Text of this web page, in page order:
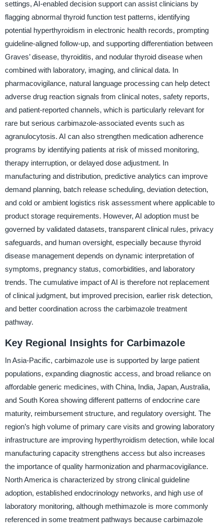
settings, AI-enabled decision support can assist clinicians by
flagging abnormal thyroid function test patterns, identifying
potential hyperthyroidism in electronic health records, prompting
guideline-aligned follow-up, and supporting differentiation between
Graves’ disease, thyroiditis, and nodular thyroid disease when
combined with laboratory, imaging, and clinical data. In
pharmacovigilance, natural language processing can help detect
adverse drug reaction signals from clinical notes, safety reports,
and patient-reported channels, which is particularly relevant for
rare but serious carbimazole-associated events such as
agranulocytosis. AI can also strengthen medication adherence
programs by identifying patients at risk of missed monitoring,
therapy interruption, or delayed dose adjustment. In
manufacturing and distribution, predictive analytics can improve
demand planning, batch release scheduling, deviation detection,
and cold or ambient logistics risk assessment where applicable to
product storage requirements. However, AI adoption must be
governed by validated datasets, transparent clinical rules, privacy
safeguards, and human oversight, especially because thyroid
disease management depends on dynamic interpretation of
symptoms, pregnancy status, comorbidities, and laboratory
trends. The cumulative impact of AI is therefore not replacement
of clinical judgment, but improved precision, earlier risk detection,
and better coordination across the carbimazole treatment
pathway.
Key Regional Insights for Carbimazole
In Asia-Pacific, carbimazole use is supported by large patient
populations, expanding diagnostic access, and broad reliance on
affordable generic medicines, with China, India, Japan, Australia,
and South Korea showing different patterns of endocrine care
maturity, reimbursement structure, and regulatory oversight. The
region’s high volume of primary care visits and growing laboratory
infrastructure are improving hyperthyroidism detection, while local
manufacturing capacity strengthens access but also increases
the importance of quality harmonization and pharmacovigilance.
North America is characterized by strong clinical guideline
adoption, established endocrinology networks, and high use of
laboratory monitoring, although methimazole is more commonly
referenced in some treatment pathways because carbimazole